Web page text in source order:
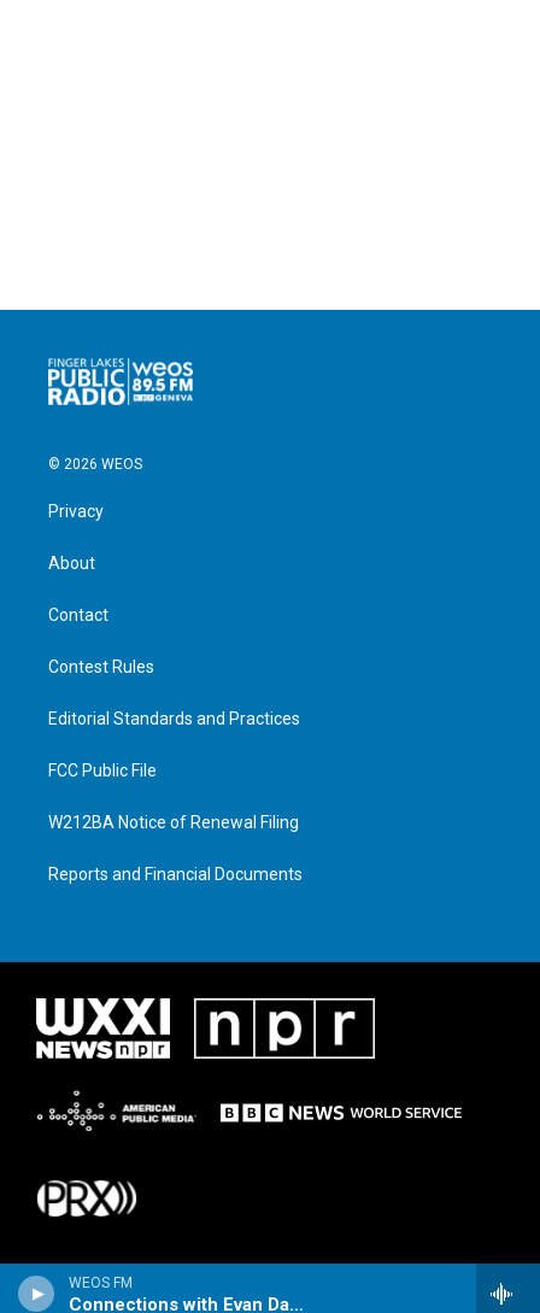
WEOS FM
Connections with Evan Dawson Hour 1
© 2026 WEOS
Privacy
About
Contact
Contest Rules
Editorial Standards and Practices
FCC Public File
W212BA Notice of Renewal Filing
Reports and Financial Documents